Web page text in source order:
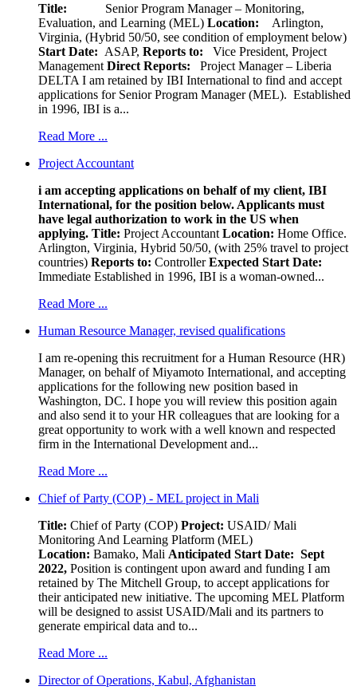
Title: Senior Program Manager – Monitoring,
Evaluation, and Learning (MEL) Location: Arlington,
Virginia, (Hybrid 50/50, see condition of employment below)
Start Date: ASAP, Reports to: Vice President, Project
Management Direct Reports: Project Manager – Liberia
DELTA I am retained by IBI International to find and accept
applications for Senior Program Manager (MEL). Established
in 1996, IBI is a...
Read More ...
Project Accountant
i am accepting applications on behalf of my client, IBI
International, for the position below. Applicants must
have legal authorization to work in the US when
applying. Title: Project Accountant Location: Home Office.
Arlington, Virginia, Hybrid 50/50, (with 25% travel to project
countries) Reports to: ControllerExpected Start Date:
Immediate Established in 1996, IBI is a woman-owned...
Read More ...
Human Resource Manager, revised qualifications
I am re-opening this recruitment for a Human Resource (HR)
Manager, on behalf of Miyamoto International, and accepting
applications for the following new position based in
Washington, DC. I hope you will review this position again
and also send it to your HR colleagues that are looking for a
great opportunity to work with a well known and respected
firm in the International Development and...
Read More ...
Chief of Party (COP) - MEL project in Mali
Title: Chief of Party (COP) Project: USAID/ Mali
Monitoring And Learning Platform (MEL)
Location: Bamako, Mali Anticipated Start Date: Sept
2022, Position is contingent upon award and funding I am
retained by The Mitchell Group, to accept applications for
their anticipated new initiative. The upcoming MEL Platform
will be designed to assist USAID/Mali and its partners to
generate empirical data and to...
Read More ...
Director of Operations, Kabul, Afghanistan